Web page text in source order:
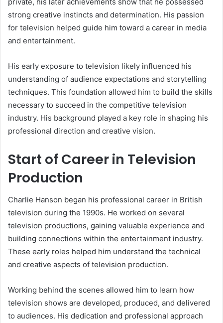
strong creative instincts and determination. His passion
for television helped guide him toward a career in media
and entertainment.
His early exposure to television likely influenced his
understanding of audience expectations and storytelling
techniques. This foundation allowed him to build the skills
necessary to succeed in the competitive television
industry. His background played a key role in shaping his
professional direction and creative vision.
Start of Career in Television
Production
Charlie Hanson began his professional career in British
television during the 1990s. He worked on several
television productions, gaining valuable experience and
building connections within the entertainment industry.
These early roles helped him understand the technical
and creative aspects of television production.
Working behind the scenes allowed him to learn how
television shows are developed, produced, and delivered
to audiences. His dedication and professional approach